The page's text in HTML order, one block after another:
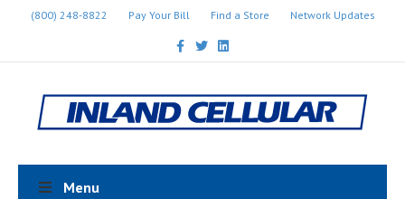
(800) 248-8822 Pay Your Bill Find a Store
Network Updates
FacebookTwitterLinkedin
Menu